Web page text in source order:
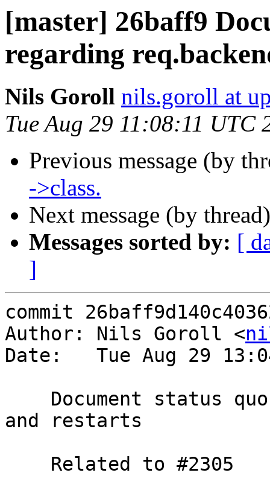
[master] 26baff9
regarding
Nils Goroll nils.goroll at
Tue Aug 29 11:08:11 UTC
Previous message (by
->class.
Next message (by
Messages sorted by: [
]
commit
Author: Nils Goroll <
Date:   Tue Aug 29
and restarts